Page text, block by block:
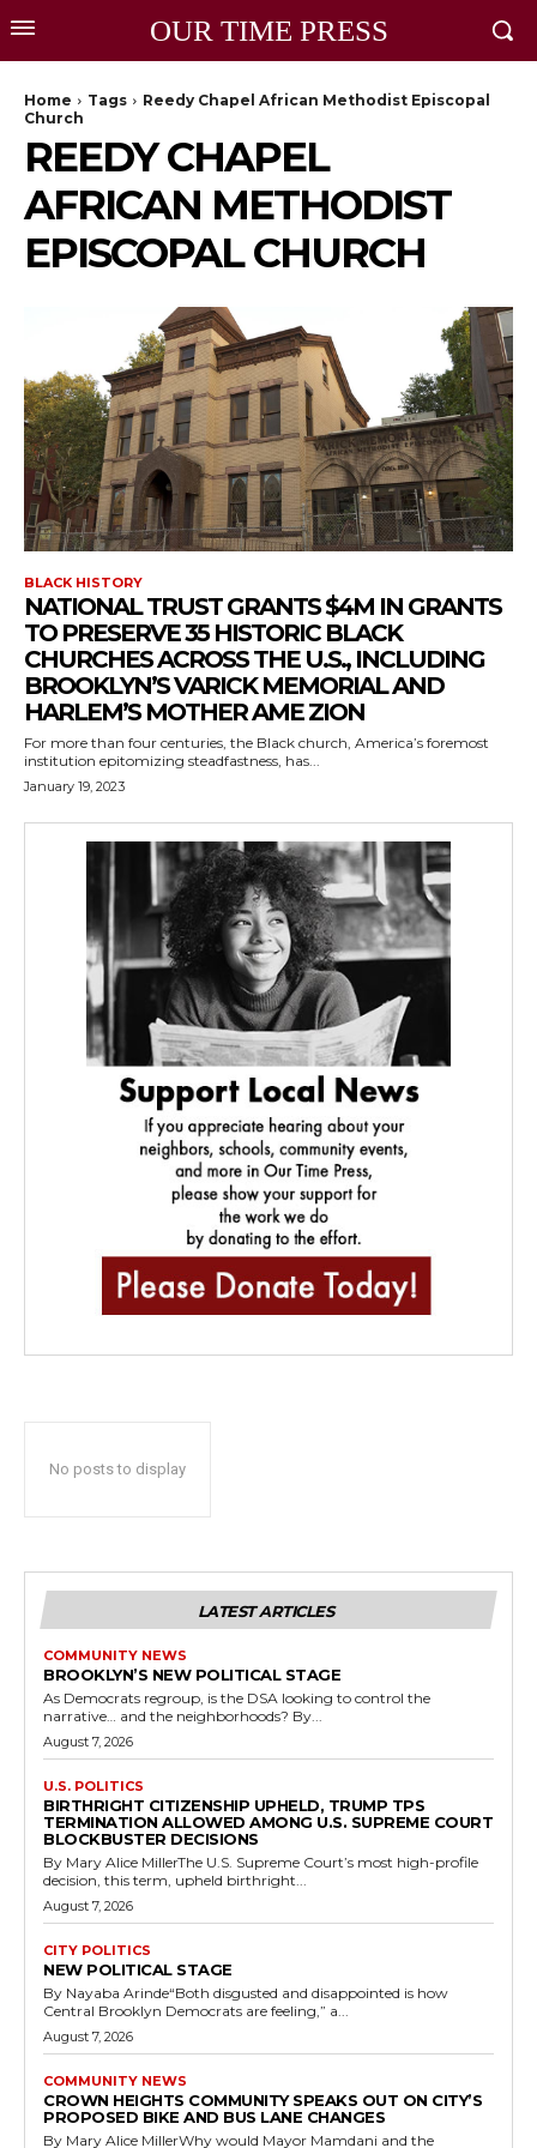
OUR TIME PRESS
Home Tags
Reedy Chapel African Methodist Episcopal
Church
REEDY CHAPEL
AFRICAN METHODIST
EPISCOPAL CHURCH
BLACK HISTORY
NATIONAL TRUST GRANTS $4M IN GRANTS
TO PRESERVE 35 HISTORIC BLACK
CHURCHES ACROSS THE U.S., INCLUDING
BROOKLYN’S VARICK MEMORIAL AND
HARLEM’S MOTHER AME ZION
For more than four centuries, the Black church, America’s foremost
institution epitomizing steadfastness, has...
January 19, 2023
No posts to display
LATEST ARTICLES
COMMUNITY NEWS
BROOKLYN’S NEW POLITICAL STAGE
As Democrats regroup, is the DSA looking to control the
narrative… and the neighborhoods? By...
August 7, 2026
U.S. POLITICS
BIRTHRIGHT CITIZENSHIP UPHELD, TRUMP TPS
TERMINATION ALLOWED AMONG U.S. SUPREME COURT
BLOCKBUSTER DECISIONS
By Mary Alice MillerThe U.S. Supreme Court’s most high-profile
decision, this term, upheld birthright...
August 7, 2026
CITY POLITICS
NEW POLITICAL STAGE
By Nayaba Arinde“Both disgusted and disappointed is how
Central Brooklyn Democrats are feeling,” a...
August 7, 2026
COMMUNITY NEWS
CROWN HEIGHTS COMMUNITY SPEAKS OUT ON CITY’S
PROPOSED BIKE AND BUS LANE CHANGES
By Mary Alice MillerWhy would Mayor Mamdani and the